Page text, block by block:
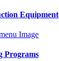
Equipment
Programs